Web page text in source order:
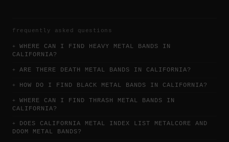
prominence their craft warranted.
frequently asked questions
WHERE CAN I FIND HEAVY METAL BANDS IN
CALIFORNIA?
ARE THERE DEATH METAL BANDS IN CALIFORNIA?
HOW DO I FIND BLACK METAL BANDS IN CALIFORNIA?
WHERE CAN I FIND THRASH METAL BANDS IN
CALIFORNIA?
DOES CALIFORNIA METAL INDEX LIST METALCORE AND
DOOM METAL BANDS?